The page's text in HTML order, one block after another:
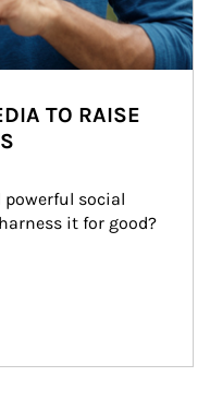
TO RAISE
powerful social
it for good?